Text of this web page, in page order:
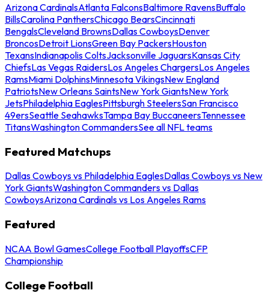
Arizona CardinalsAtlanta FalconsBaltimore RavensBuffalo
BillsCarolina PanthersChicago BearsCincinnati
BengalsCleveland BrownsDallas CowboysDenver
BroncosDetroit LionsGreen Bay PackersHouston
TexansIndianapolis ColtsJacksonville JaguarsKansas City
ChiefsLas Vegas RaidersLos Angeles ChargersLos Angeles
RamsMiami DolphinsMinnesota VikingsNew England
PatriotsNew Orleans SaintsNew York GiantsNew York
JetsPhiladelphia EaglesPittsburgh SteelersSan Francisco
49ersSeattle SeahawksTampa Bay BuccaneersTennessee
TitansWashington CommandersSee all NFL teams
Featured Matchups
Dallas Cowboys vs Philadelphia EaglesDallas Cowboys vs New
York GiantsWashington Commanders vs Dallas
CowboysArizona Cardinals vs Los Angeles Rams
Featured
NCAA Bowl GamesCollege Football PlayoffsCFP
Championship
College Football